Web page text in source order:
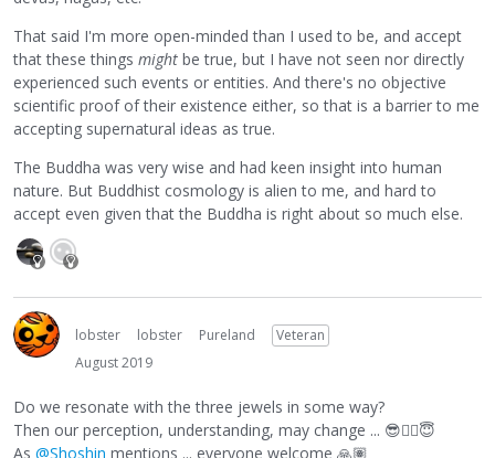
That said I'm more open-minded than I used to be, and accept
that these things might be true, but I have not seen nor directly
experienced such events or entities. And there's no objective
scientific proof of their existence either, so that is a barrier to me
accepting supernatural ideas as true.
The Buddha was very wise and had keen insight into human
nature. But Buddhist cosmology is alien to me, and hard to
accept even given that the Buddha is right about so much else.
lobster lobster Pureland
Veteran
August 2019
Do we resonate with the three jewels in some way?
Then our perception, understanding, may change ... 😎👍🏻😇
As @Shoshin mentions ... everyone welcome 🙏🏽